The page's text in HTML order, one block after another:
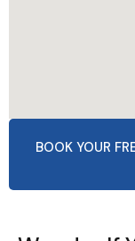
BOOK YOUR